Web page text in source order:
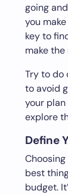
going
you
key to
make
Try to do
to avoid
your plan
explore
Define
best
budget.